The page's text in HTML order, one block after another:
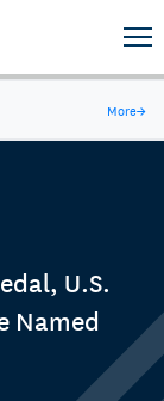
More→
U.S.
Named